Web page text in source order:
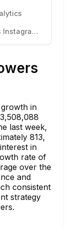
Know More About mamitha_baiju's Instagram Activity
growth in
last week,
813,
in
rate of
over the
and
consistent
strategy